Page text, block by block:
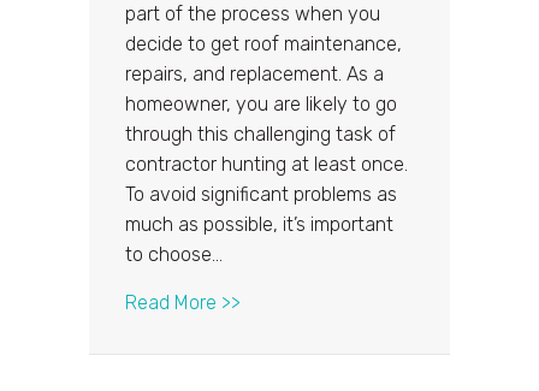
part of the process when you
decide to get roof maintenance,
repairs, and replacement. As a
homeowner, you are likely to go
through this challenging task of
contractor hunting at least once.
To avoid significant problems as
much as possible, it’s important
to choose…
Read More >>